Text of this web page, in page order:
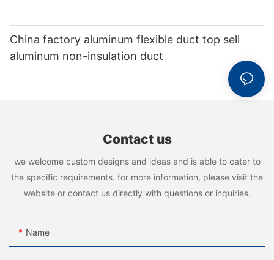
China factory aluminum flexible duct top sell
aluminum non-insulation duct
Contact us
we welcome custom designs and ideas and is able to cater to
the specific requirements. for more information, please visit the
website or contact us directly with questions or inquiries.
Name